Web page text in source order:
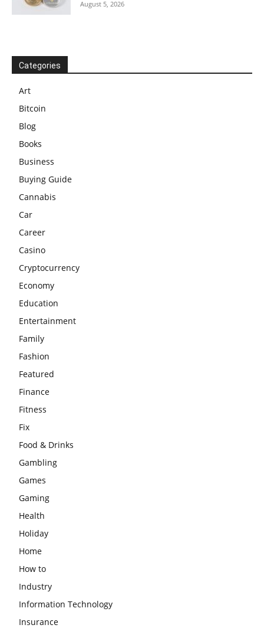
August 5, 2026
Categories
Art
Bitcoin
Blog
Books
Business
Buying Guide
Cannabis
Car
Career
Casino
Cryptocurrency
Economy
Education
Entertainment
Family
Fashion
Featured
Finance
Fitness
Fix
Food & Drinks
Gambling
Games
Gaming
Health
Holiday
Home
How to
Industry
Information Technology
Insurance